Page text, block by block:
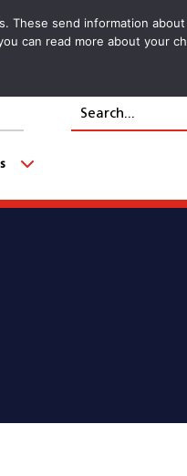
These send information
can read more about your
Search...